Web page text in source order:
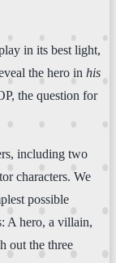
in its best light,
the hero in his
the question for
including two
characters. We
possible
A hero, a villain,
out the three